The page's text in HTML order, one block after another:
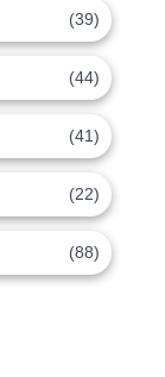
(39)
(44)
(41)
(22)
(88)